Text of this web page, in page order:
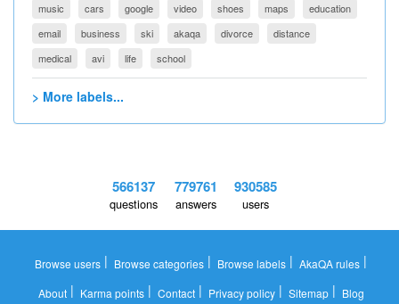
music
cars google video shoes maps
education
email
business ski akaqa divorce
distance
medical
avi life school
> More labels...
566137
questions
779761
answers
930585
users
Browse users | Browse categories | Browse labels | AkaQA rules |
About| Karma points| Contact| Privacy policy| Sitemap| Blog